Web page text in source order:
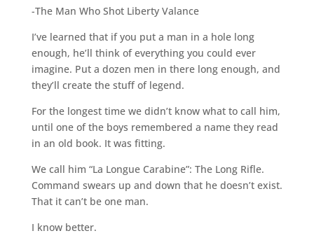
-The Man Who Shot Liberty Valance
I’ve learned that if you put a man in a hole long
enough, he’ll think of everything you could ever
imagine. Put a dozen men in there long enough, and
they’ll create the stuff of legend.
For the longest time we didn’t know what to call him,
until one of the boys remembered a name they read
in an old book. It was fitting.
We call him “La Longue Carabine”: The Long Rifle.
Command swears up and down that he doesn’t exist.
That it can’t be one man.
I know better.